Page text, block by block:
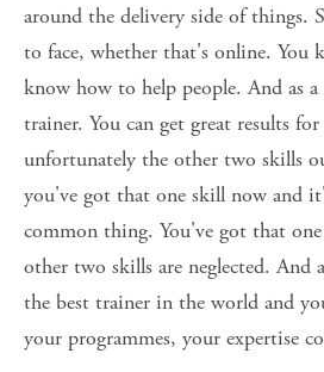
around the delivery side of things.
to face, whether that's online. You
know how to help people. And as
trainer. You can get great results
unfortunately the other two skills
you've got that one skill now and
common thing. You've got that
other two skills are neglected. And
the best trainer in the world and
your programmes, your expertise